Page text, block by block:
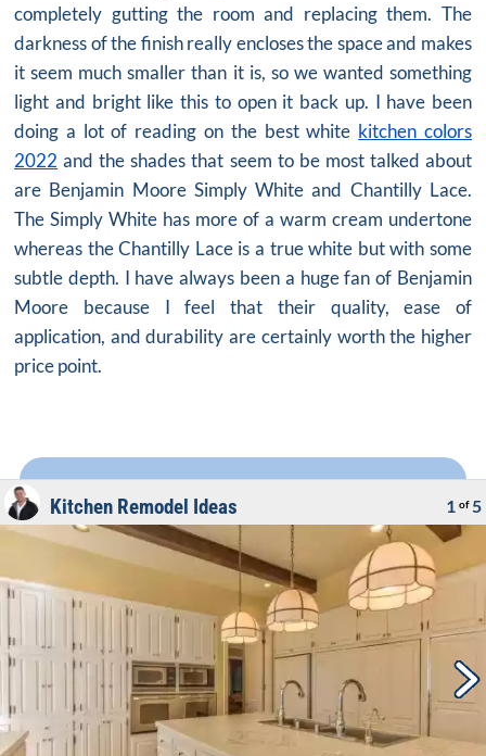
completely gutting the room and replacing them. The
darkness of the finish really encloses the space and makes
it seem much smaller than it is, so we wanted something
light and bright like this to open it back up. I have been
doing a lot of reading on the best white kitchen colors
2022 and the shades that seem to be most talked about
are Benjamin Moore Simply White and Chantilly Lace.
The Simply White has more of a warm cream undertone
whereas the Chantilly Lace is a true white but with some
subtle depth. I have always been a huge fan of Benjamin
Moore because I feel that their quality, ease of
application, and durability are certainly worth the higher
price point.
Kitchen Remodel Ideas 1 of 5